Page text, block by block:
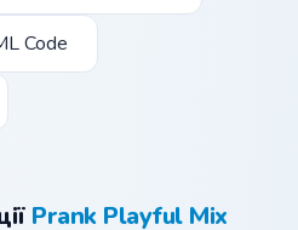
Code
Prank Playful Mix